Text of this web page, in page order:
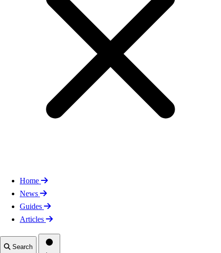
Home
News
Guides
Articles
Search
Toggle theme